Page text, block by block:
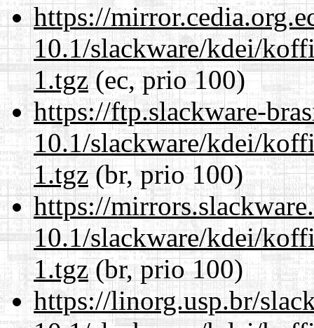
https://
10.1/slackware/kdei/
1.tgz(ec, prio 100)
https://ftp.slackware-
10.1/slackware/kdei/
1.tgz(br, prio 100)
https://
10.1/slackware/kdei/
1.tgz(br, prio 100)
https://linorg.usp.br/